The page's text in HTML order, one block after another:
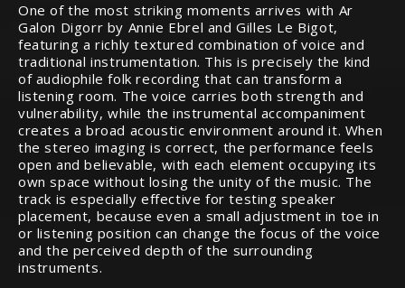
One of the most striking moments arrives with Ar
Galon Digorr by Annie Ebrel and Gilles Le Bigot,
featuring a richly textured combination of voice and
traditional instrumentation. This is precisely the kind
of audiophile folk recording that can transform a
listening room. The voice carries both strength and
vulnerability, while the instrumental accompaniment
creates a broad acoustic environment around it. When
the stereo imaging is correct, the performance feels
open and believable, with each element occupying its
own space without losing the unity of the music. The
track is especially effective for testing speaker
placement, because even a small adjustment in toe in
or listening position can change the focus of the voice
and the perceived depth of the surrounding
instruments.